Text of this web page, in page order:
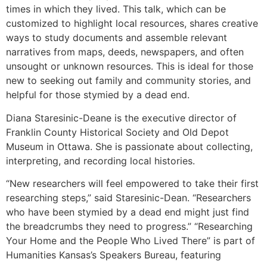
times in which they lived. This talk, which can be
customized to highlight local resources, shares creative
ways to study documents and assemble relevant
narratives from maps, deeds, newspapers, and often
unsought or unknown resources. This is ideal for those
new to seeking out family and community stories, and
helpful for those stymied by a dead end.
Diana Staresinic-Deane is the executive director of
Franklin County Historical Society and Old Depot
Museum in Ottawa. She is passionate about collecting,
interpreting, and recording local histories.
“New researchers will feel empowered to take their first
researching steps,” said Staresinic-Dean. “Researchers
who have been stymied by a dead end might just find
the breadcrumbs they need to progress.” “Researching
Your Home and the People Who Lived There” is part of
Humanities Kansas’s Speakers Bureau, featuring